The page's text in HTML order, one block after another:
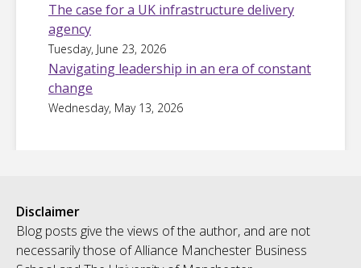
The case for a UK infrastructure delivery
agency
Tuesday, June 23, 2026
Navigating leadership in an era of constant
change
Wednesday, May 13, 2026
Disclaimer
Blog posts give the views of the author, and are not
necessarily those of Alliance Manchester Business